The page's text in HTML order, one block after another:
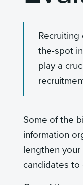
the-spot
play a
Some of the
information
lengthen
candidates to